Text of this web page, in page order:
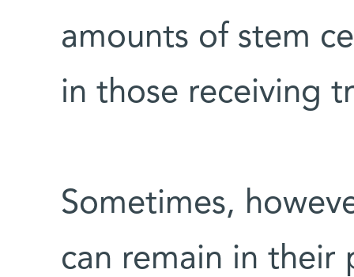
amounts of stem
in those receiving
Sometimes,
can remain in their